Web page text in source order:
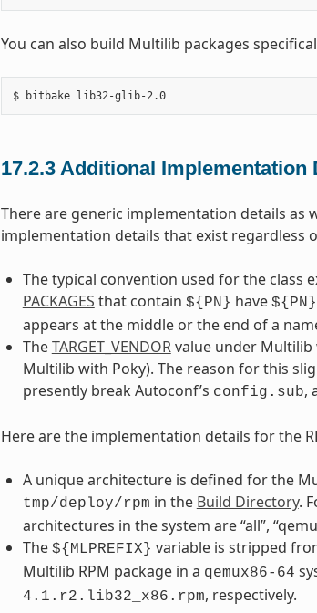
You can also build Multilib packages
$ bitbake lib32-glib-2.0
17.2.3 Additional Implementation
There are generic implementation details as
implementation details that exist regardless
The typical convention used for the class
PACKAGES that contain ${PN} have ${PN}
appears at the middle or the end of a
TheTARGET_VENDORvalue under Multilib
Multilib with Poky). The reason for this
presently break Autoconf’s config.sub,
Here are the implementation details for the
A unique architecture is defined for the
tmp/deploy/rpm in the Build Directory.
architectures in the system are “all”,
The ${MLPREFIX} variable is stripped
Multilib RPM package in a qemux86-64
4.1.r2.lib32_x86.rpm, respectively.